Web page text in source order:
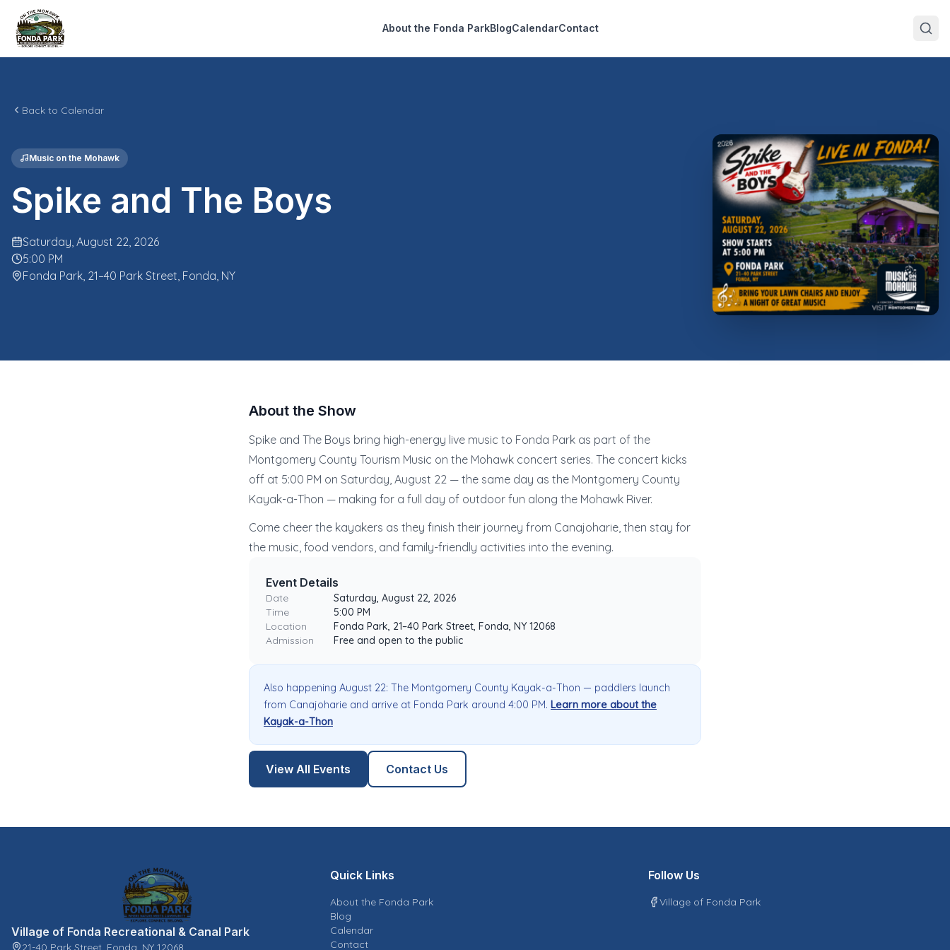
About the Fonda ParkBlogCalendarContact
Back to Calendar
Music on the Mohawk
Spike and The Boys
Saturday, August 22, 2026
5:00 PM
Fonda Park, 21–40 Park Street, Fonda, NY
About the Show
Spike and The Boys bring high-energy live music to Fonda Park as part of the
Montgomery County Tourism Music on the Mohawk concert series. The concert kicks
off at 5:00 PM on Saturday, August 22 — the same day as the Montgomery County
Kayak-a-Thon — making for a full day of outdoor fun along the Mohawk River.
Come cheer the kayakers as they finish their journey from Canajoharie, then stay for
the music, food vendors, and family-friendly activities into the evening.
Event Details
Date
Saturday, August 22, 2026
Time
5:00 PM
Location
Fonda Park, 21–40 Park Street, Fonda, NY 12068
Admission
Free and open to the public
Also happening August 22: The Montgomery County Kayak-a-Thon — paddlers launch
from Canajoharie and arrive at Fonda Park around 4:00 PM. Learn more about the
Kayak-a-Thon
View All Events Contact Us
Village of Fonda Recreational & Canal Park
21-40 Park Street, Fonda, NY 12068
Quick Links
About the Fonda Park
Blog
Calendar
Contact
Follow Us
Village of Fonda Park